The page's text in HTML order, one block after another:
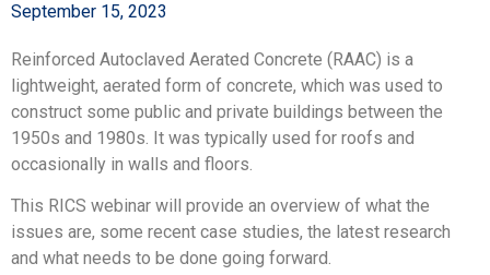
September 15, 2023
Reinforced Autoclaved Aerated Concrete (RAAC) is a
lightweight, aerated form of concrete, which was used to
construct some public and private buildings between the
1950s and 1980s. It was typically used for roofs and
occasionally in walls and floors.
This RICS webinar will provide an overview of what the
issues are, some recent case studies, the latest research
and what needs to be done going forward.